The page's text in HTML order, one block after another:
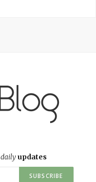
dailyupdates